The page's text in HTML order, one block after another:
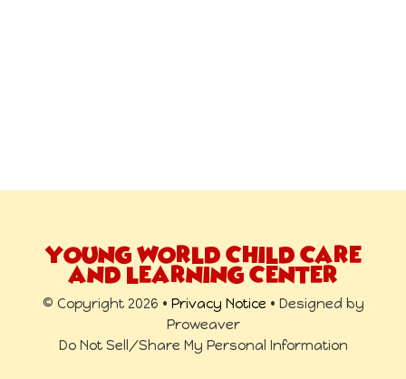
YOUNG WORLD CHILD CARE
AND LEARNING CENTER
© Copyright 2026 • Privacy Notice • Designed by
Proweaver
Do Not Sell/Share My Personal Information